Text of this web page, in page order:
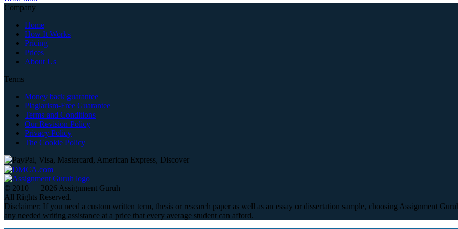
Company
Home
How It Works
Pricing
Prices
About Us
Terms
Money back guarantee
Plagiarism-Free Guarantee
Terms and Conditions
Our Revision Policy
Privacy Policy
The Cookie Policy
© 2010 — 2026 Assignment Guruh
All Rights Reserved.
Disclaimer: If you need a custom written term, thesis or research paper as well as an essay or dissertation sample, choosing Assignment
any needed writing assistance at a price that every average student can afford.